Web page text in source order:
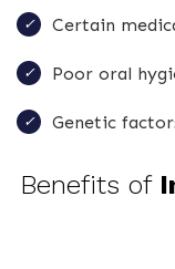
Certain
Poor oral
Genetic
Benefits of